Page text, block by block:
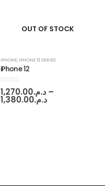
OUT OF STOCK
IPHONE, IPHONE 12 SERIES
iPhone 12
0 out of 5 د.م.1,270.00 –
د.م.1,380.00